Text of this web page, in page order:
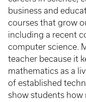
business and
courses that grow
including a recent
computer science.
teacher because it
mathematics as a
of established
show students how